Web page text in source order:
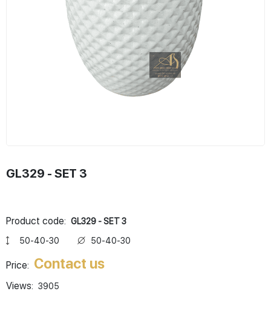
GL329 - SET 3
Product code: GL329 - SET 3
50-40-30
50-40-30
Price: Contact us
Views: 3905